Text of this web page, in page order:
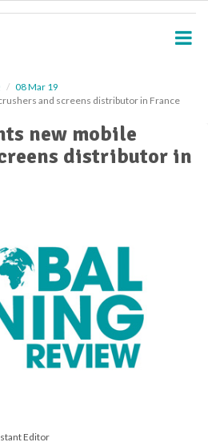
08 Mar 19
and screens distributor in France
new mobile
distributor in
Editor